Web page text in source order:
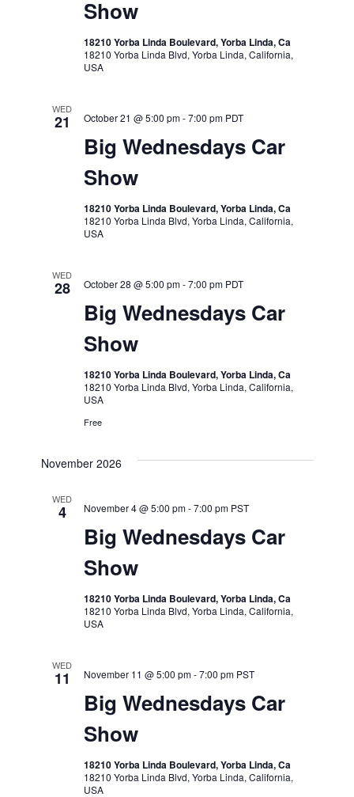
Show
18210 Yorba Linda Boulevard, Yorba Linda, Ca
18210 Yorba Linda Blvd, Yorba Linda, California,
USA
WED
21
Big Wednesdays Car
Show
October 21 @ 5:00 pm-7:00 pm PDT
18210 Yorba Linda Boulevard, Yorba Linda, Ca
18210 Yorba Linda Blvd, Yorba Linda, California,
USA
WED
28
Big Wednesdays Car
Show
October 28 @ 5:00 pm-7:00 pm PDT
18210 Yorba Linda Boulevard, Yorba Linda, Ca
18210 Yorba Linda Blvd, Yorba Linda, California,
USA
Free
November 2026
WED
4
Big Wednesdays Car
Show
November 4 @ 5:00 pm-7:00 pm PST
18210 Yorba Linda Boulevard, Yorba Linda, Ca
18210 Yorba Linda Blvd, Yorba Linda, California,
USA
WED
11
Big Wednesdays Car
Show
November 11 @ 5:00 pm-7:00 pm PST
18210 Yorba Linda Boulevard, Yorba Linda, Ca
18210 Yorba Linda Blvd, Yorba Linda, California,
USA